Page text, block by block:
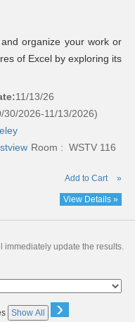
organize your work or
of Excel by exploring its
11/13/26
30/2026-11/13/2026)
Room : WSTV 116
Add to Cart »
View Details »
immediately update the results.
Show All ›